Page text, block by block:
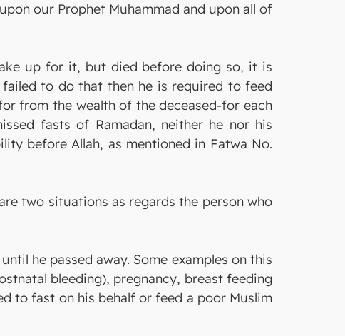
our Prophet Muhammad and upon all of
up for it, but died before doing so, it is
to do that then he is required to feed
from the wealth of the deceased-for each
fasts of Ramadan, neither he nor his
before Allah, as mentioned in Fatwa No.
two situations as regards the person who
he passed away. Some examples on this
bleeding), pregnancy, breast feeding
to fast on his behalf or feed a poor Muslim